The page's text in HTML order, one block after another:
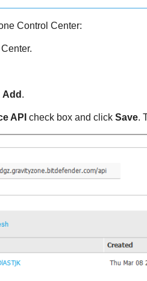
Control Center:
.
Add .
API check box and click Save.